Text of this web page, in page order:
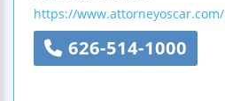
https://www.attorneyoscar.com/
626-514-1000